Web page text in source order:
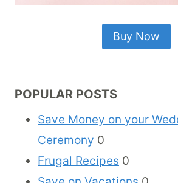
Buy Now
POPULAR POSTS
Save Money on your
Ceremony 0
Frugal Recipes 0